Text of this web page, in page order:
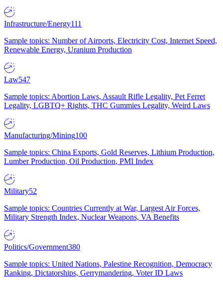
Infrastructure/Energy111
Sample topics: Number of Airports, Electricity Cost, Internet Speed,
Renewable Energy, Uranium Production
Law547
Sample topics: Abortion Laws, Assault Rifle Legality, Pet Ferret
Legality, LGBTQ+ Rights, THC Gummies Legality, Weird Laws
Manufacturing/Mining100
Sample topics: China Exports, Gold Reserves, Lithium Production,
Lumber Production, Oil Production, PMI Index
Military52
Sample topics: Countries Currently at War, Largest Air Forces,
Military Strength Index, Nuclear Weapons, VA Benefits
Politics/Government380
Sample topics: United Nations, Palestine Recognition, Democracy
Ranking, Dictatorships, Gerrymandering, Voter ID Laws